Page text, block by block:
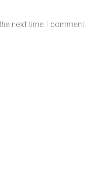
next time I comment.